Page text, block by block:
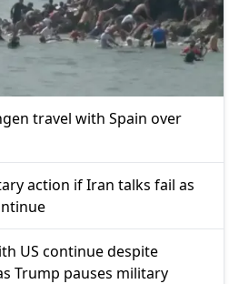
travel with Spain over
action if Iran talks fail as
US continue despite
Trump pauses military